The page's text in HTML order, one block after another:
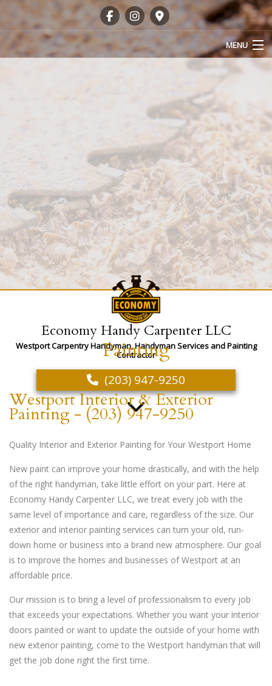
MENU
GALLERY
FAQ
CONTACT
SERVICE AREAS
Economy Handy Carpenter LLC
Westport Carpentry Handyman, Handyman Services and Painting
Contractor
(203) 947-9250
Painting
Westport Interior & Exterior
Painting - (203) 947-9250
Quality Interior and Exterior Painting for Your Westport Home
New paint can improve your home drastically, and with the help
of the right handyman, take little effort on your part. Here at
Economy Handy Carpenter LLC, we treat every job with the
same level of importance and care, regardless of the size. Our
exterior and interior painting services can turn your old, run-
down home or business into a brand new atmosphere. Our goal
is to improve the homes and businesses of Westport at an
affordable price.
Our mission is to bring a level of professionalism to every job
that exceeds your expectations. Whether you want your interior
doors painted or want to update the outside of your home with
new exterior painting, come to the Westport handyman that will
get the job done right the first time.